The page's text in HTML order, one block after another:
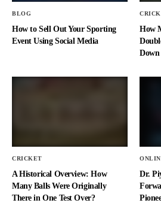
BLOG
How to Sell Out Your Sporting
Event Using Social Media
How
Down
CRICKET
A Historical Overview: How
Many Balls Were Originally
There in One Test Over?
Dr.